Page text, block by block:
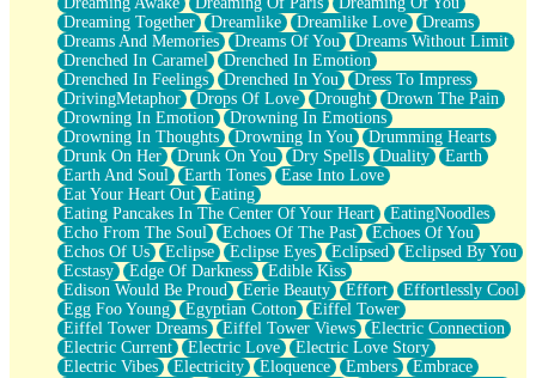
Brown Skinned Vase
Goldfish
Ghosts
Not All Jokes
Love's a Rose
Bowl of Noodles
Cheap Spatula
Moon Swallows Sun
Moth in the Dark
Howl in the Night
Under my Skin
Glass of Whiskey
Well Built Home
A Sip of Water
Dreaming Together
Dreamlike Dreamlike Love
Dreams
Dreams And Memories
Dreams Of You
Dreams Without Limit
Drenched In Caramel
Drenched In Emotion
Drenched In Feelings
Drenched In You
Dress To Impress
DrivingMetaphor
Drops Of Love Drought
Drown The Pain
Drowning In Emotion
Drowning In Emotions
Drowning In Thoughts
Drowning In You
Drumming Hearts
Drunk On Her
Drunk On You Dry Spells Duality
Earth
Earth And Soul
Earth Tones
Ease Into Love
Eat Your Heart Out
Eating
Eating Pancakes In The Center Of Your Heart
EatingNoodles
Echo From The Soul
Echoes Of The Past
Echoes Of You
Echos Of Us
Eclipse Eclipse Eyes Eclipsed
Eclipsed By You
Ecstasy
Edge Of Darkness
Edible Kiss
Edison Would Be Proud
Eerie Beauty Effort
Effortlessly Cool
Egg Foo Young
Egyptian Cotton
Eiffel Tower
Eiffel Tower Dreams
Eiffel Tower Views
Electric Connection
Electric Current
Electric Love
Electric Love Story
Electric Vibes
Electricity Eloquence Embers
Embrace